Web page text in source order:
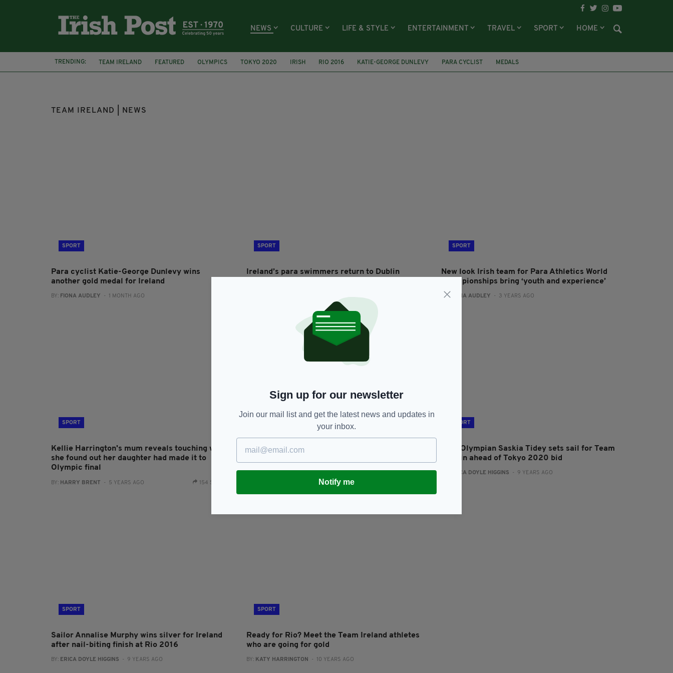
NEWS CULTURE LIFE & STYLE ENTERTAINMENT TRAVEL SPORT HOME
TRENDING: TEAM IRELAND FEATURED OLYMPICS TOKYO 2020 IRISH RIO 2016 KATIE-GEORGE DUNLEVY PARA CYCLIST
MEDALS
EUROPEAN ROAD CHAMPIONSHIPS
SINGAPORE PARA SWIMMING
TEAM IRELAND | NEWS
SPORT
Para cyclist Katie-George Dunlevy wins
another gold medal for Ireland
BY: FIONA AUDLEY - 1 MONTH AGO
SPORT
Ireland’s para swimmers return to Dublin
SPORT
New look Irish team for Para Athletics World
Championships bring ‘youth and experience’
BY:FIONA AUDLEY - 3 YEARS AGO
SPORT
Kellie Harrington's mum reveals touching way
she found out her daughter had made it to
Olympic final
BY: HARRY BRENT - 5 YEARS AGO 154 SHARES
Rory McIlroy says he’s ‘excited to play for
SPORT
Irish Olympian Saskia Tidey sets sail for Team
Britain ahead of Tokyo 2020 bid
ERICA DOYLE HIGGINS - 9 YEARS AGO
SPORT
Sailor Annalise Murphy wins silver for Ireland
after nail-biting finish at Rio 2016
BY: ERICA DOYLE HIGGINS - 9 YEARS AGO
SPORT
Ready for Rio? Meet the Team Ireland athletes
who are going for gold
BY: KATY HARRINGTON - 10 YEARS AGO
Sign up for our newsletter
Join our mail list and get the latest news and updates in
your inbox.
Notify me